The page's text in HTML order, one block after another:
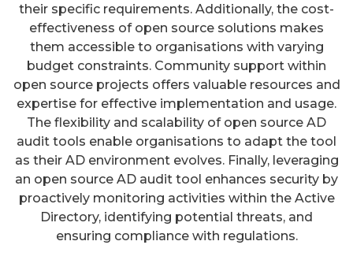
their specific requirements. Additionally, the cost-
effectiveness of open source solutions makes
them accessible to organisations with varying
budget constraints. Community support within
open source projects offers valuable resources and
expertise for effective implementation and usage.
The flexibility and scalability of open source AD
audit tools enable organisations to adapt the tool
as their AD environment evolves. Finally, leveraging
an open source AD audit tool enhances security by
proactively monitoring activities within the Active
Directory, identifying potential threats, and
ensuring compliance with regulations.